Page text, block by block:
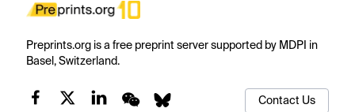
Preprints.org is a free preprint server supported by MDPI in
Basel, Switzerland.
Contact Us